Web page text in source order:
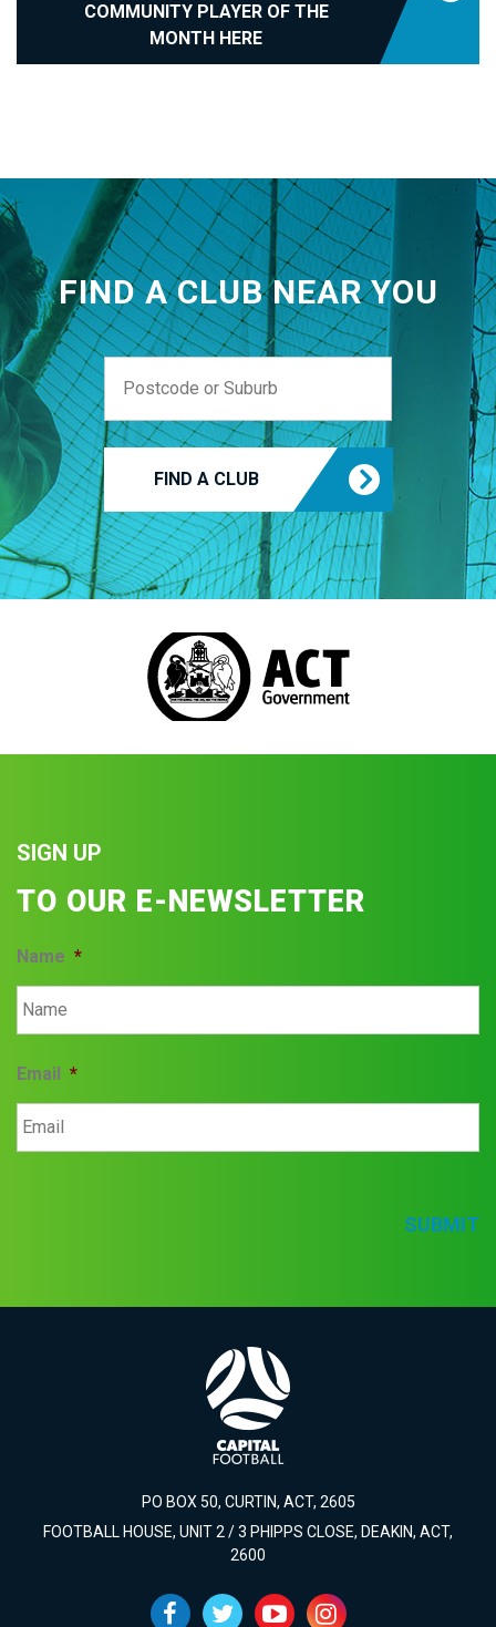
COMMUNITY PLAYER OF THE
MONTH HERE
FIND A CLUB NEAR YOU
FIND A CLUB
SIGN UP
TO OUR E-NEWSLETTER
Name *
Email *
SUBMIT
PO BOX 50, CURTIN, ACT, 2605
FOOTBALL HOUSE, UNIT 2 / 3 PHIPPS CLOSE, DEAKIN, ACT,
2600